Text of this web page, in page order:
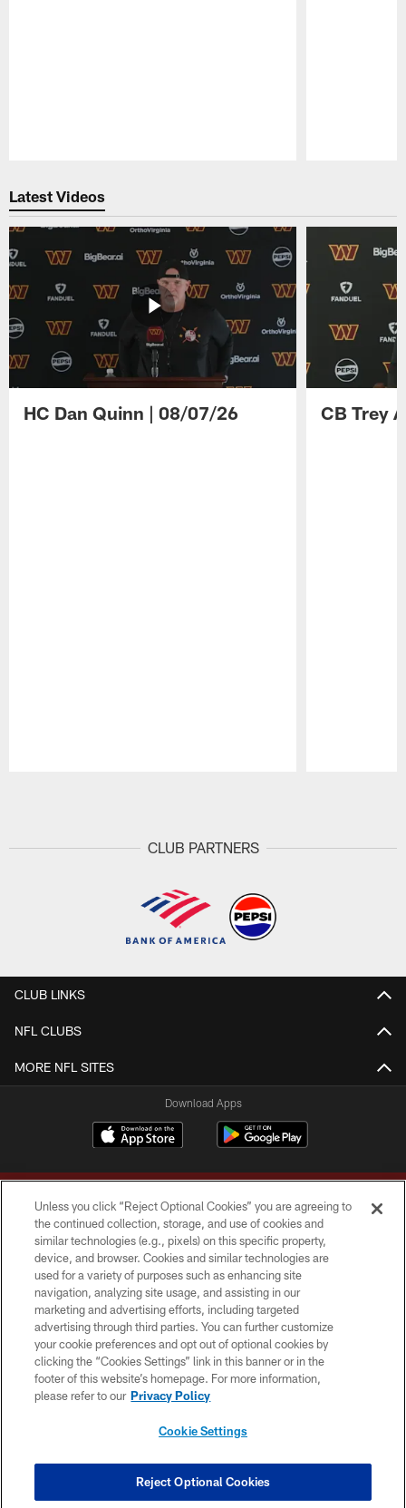
Latest Videos
HC Dan Quinn | 08/07/26 CB Trey
CLUB PARTNERS
CLUB LINKS
NFL CLUBS
MORE NFL SITES
Download Apps
Copyright © 2026 Washington Commanders. All rights reserved.
TERMS & CONDITIONS
PRIVACY POLICY
ACCESSIBILITY
SITE MAP
COOKIE SETTINGS
Unless you click “Reject Optional Cookies” you are agreeing to
the continued collection, storage, and use of cookies and
similar technologies (e.g., pixels) on this specific property,
device, and browser. Cookies and similar technologies are
used for a variety of purposes such as enhancing site
navigation, analyzing site usage, and assisting in our
marketing and advertising efforts, including targeted
advertising through third parties. You can further customize
your cookie preferences and opt out of optional cookies by
clicking the “Cookies Settings” link in this banner or in the
footer of this website’s homepage. For more information,
please refer to our Privacy Policy
Cookie Settings
Reject Optional Cookies